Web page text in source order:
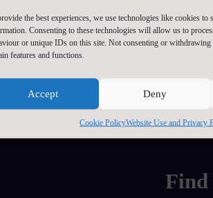
the best experiences, we use technologies like cookies to
Consenting to these technologies will allow us to
or unique IDs on this site. Not consenting or withdrawing
features and functions.
Accept Deny
Cookie PolicyWebsite Use and Privacy
who are willing to be
safely online.
a Reboot Partner please get in
Contact Us
Find